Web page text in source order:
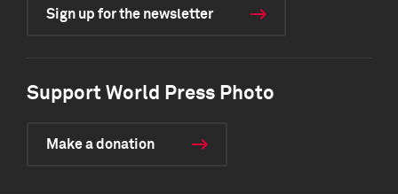
Sign up for the newsletter
Support World Press Photo
Make a donation